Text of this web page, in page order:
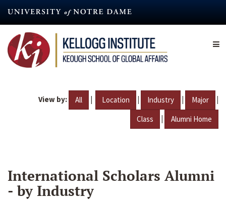
content
View by: All | Location | Industry | Major |
Class | Alumni Home
International Scholars Alumni
- by Industry